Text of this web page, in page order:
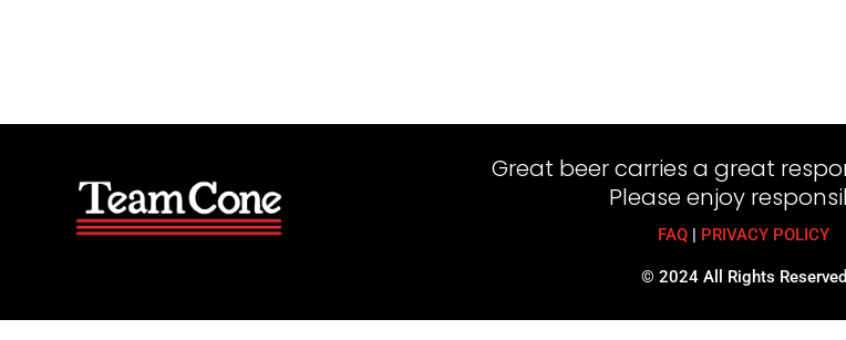
Great beer carries a great
Please enjoy
FAQ | PRIVACY POLICY
© 2024 All Rights Reserved